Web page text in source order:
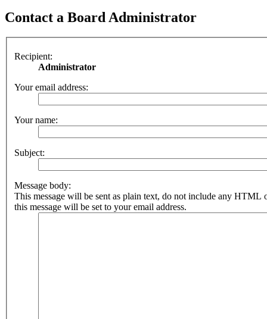
Contact a Board Administrator
Recipient:
Administrator
Your email address:
Your name:
Subject:
Message body:
This message will be sent as plain text, do not include any HTML
this message will be set to your email address.